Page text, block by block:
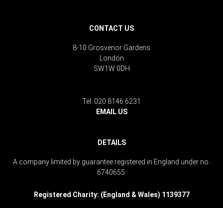
CONTACT US
8-10 Grosvenor Gardens
London
SW1W 0DH
Tel: 020 8146 6231
EMAIL US
DETAILS
A company limited by guarantee registered in England under no.
6740655.
Registered Charity: (England & Wales) 1139377